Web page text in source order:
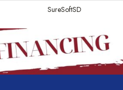
SureSoftSD